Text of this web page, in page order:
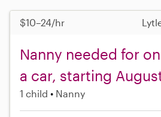
$10–24/hr
Nanny needed for
a car, starting
1 child Nanny